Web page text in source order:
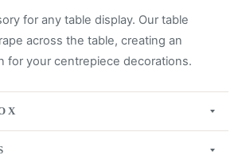
for any table display. Our table
across the table, creating an
for your centrepiece decorations.